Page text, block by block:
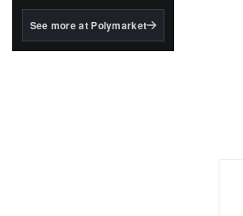
BlackRock's existing
See more at Polymarket